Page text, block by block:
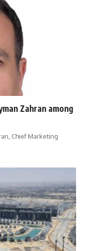
Zahran among
Chief Marketing